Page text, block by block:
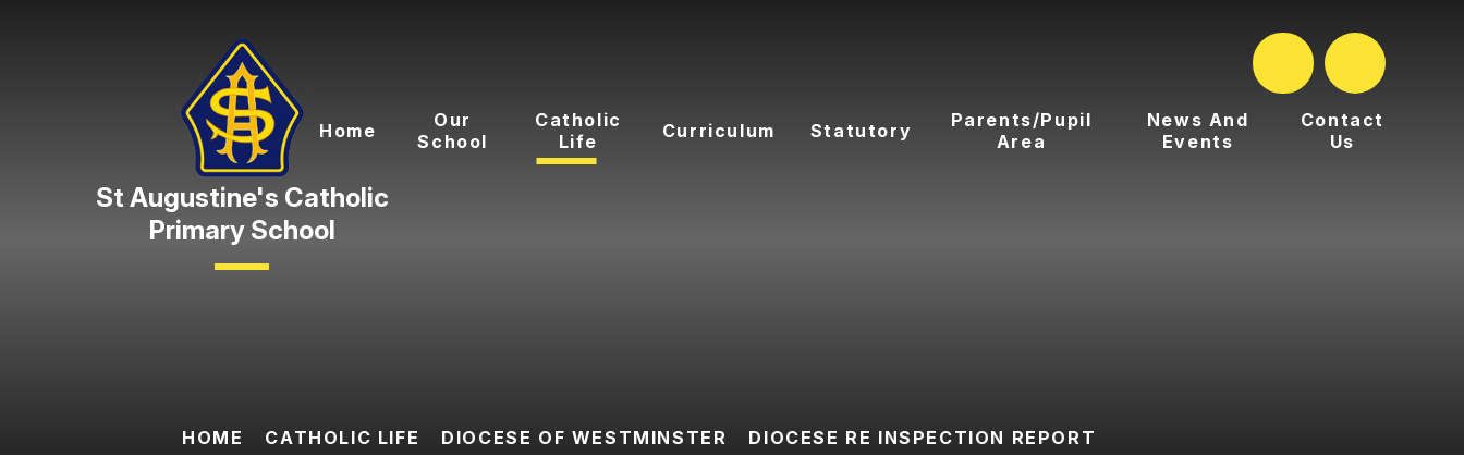
Primary School
Home
Our
School
Catholic
Life
Curriculum Statutory
Parents/Pupil
Area
News And
Events
Contact
Us
HOME CATHOLIC LIFE DIOCESE OF WESTMINSTER DIOCESE RE INSPECTION REPORT